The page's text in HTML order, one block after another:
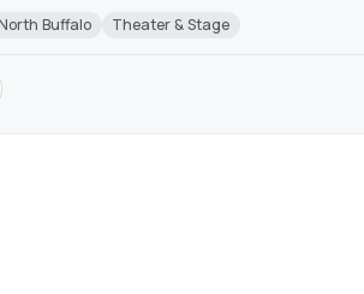
Buffalo Theater & Stage